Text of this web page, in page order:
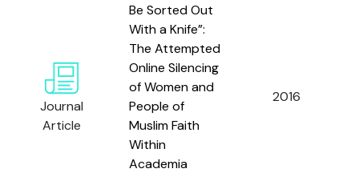
Journal
Article
Be Sorted Out
With a Knife”:
The Attempted
Online Silencing
of Women and
People of
Muslim Faith
Within
Academia
2016